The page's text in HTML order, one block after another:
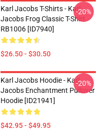
Karl Jacobs T-Shirts - Karl
Jacobs Frog Classic T-Shirt
RB1006 [ID7940]
$26.50 - $30.50
-20%
Karl Jacobs Hoodie - Karl
Jacobs Enchantment Pullover
Hoodie [ID21941]
$42.95 - $49.95
-20%